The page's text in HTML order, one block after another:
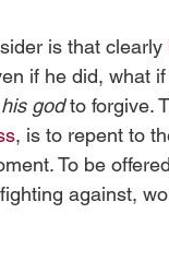
is that clearly
if he did, what
his god to forgive.
, is to repent to
To be
against,